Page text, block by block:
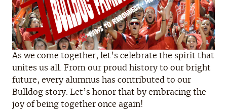
As we come together, let’s celebrate the spirit that
unites us all. From our proud history to our bright
future, every alumnus has contributed to our
Bulldog story. Let’s honor that by embracing the
joy of being together once again!